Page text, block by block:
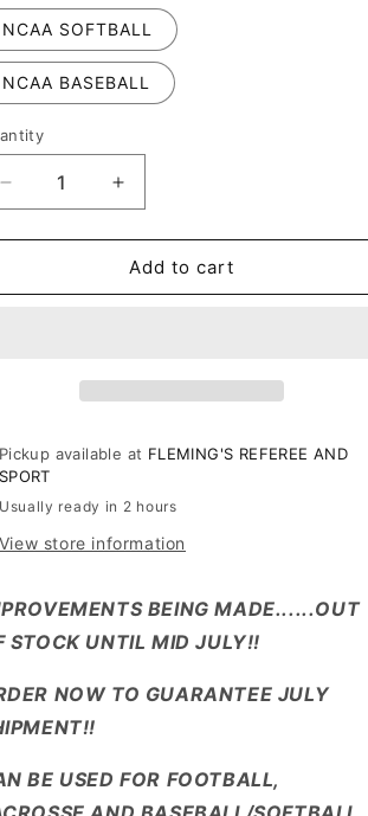
NCAA SOFTBALL
NCAA BASEBALL
Decrease
quantity
for
Timer
Increase
quantity
for
RefSmart
Timer
Add to cart
available at FLEMING'S REFEREE AND
ready in 2 hours
store information
BEING MADE......OUT
STOCK UNTIL MID JULY!!
NOW TO GUARANTEE JULY
BE USED FOR FOOTBALL,